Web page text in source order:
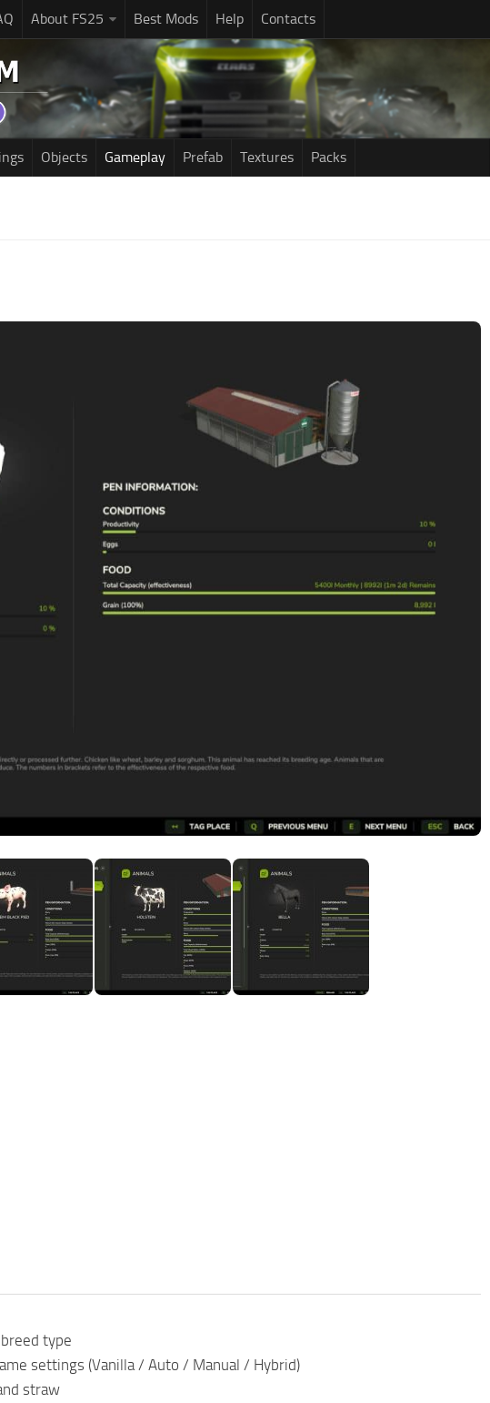
About FS25 Best Mods Help Contacts
Objects Gameplay Prefab Textures Packs
type
settings (Vanilla / Auto / Manual / Hybrid)
straw